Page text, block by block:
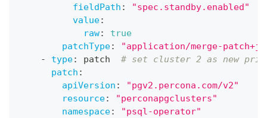
fieldPath :
"spec.standby.enabled"
value:
raw:
true
patchType:
"application/merge-
-
type: patch # set cluster 2 as new
patch :
apiVersion :
"pgv2.percona.com/v2"
resource:
"perconapgclusters"
namespace:
"psql-operator"